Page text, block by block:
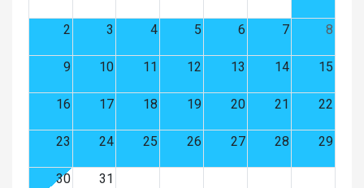
2 3 4 5 6 7 8
9 10 11 12 13 14 15
16 17 18 19 20 21 22
23 24 25 26 27 28 29
30 31